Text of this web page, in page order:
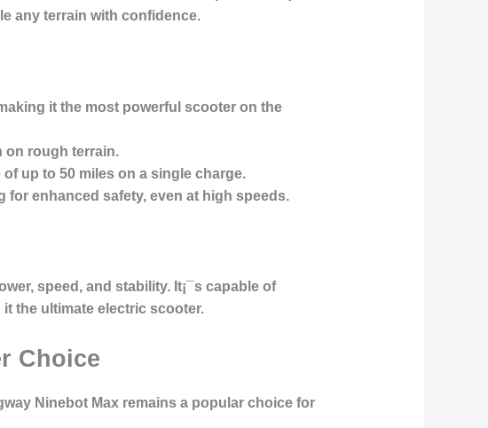
any terrain with confidence.
it the most powerful scooter on the
on rough terrain.
up to 50 miles on a single charge.
enhanced safety, even at high speeds.
speed, and stability. It¡¯s capable of
the ultimate electric scooter.
Choice
Ninebot Max remains a popular choice for